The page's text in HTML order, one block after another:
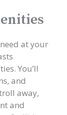
at your
You’ll
and
away,
and